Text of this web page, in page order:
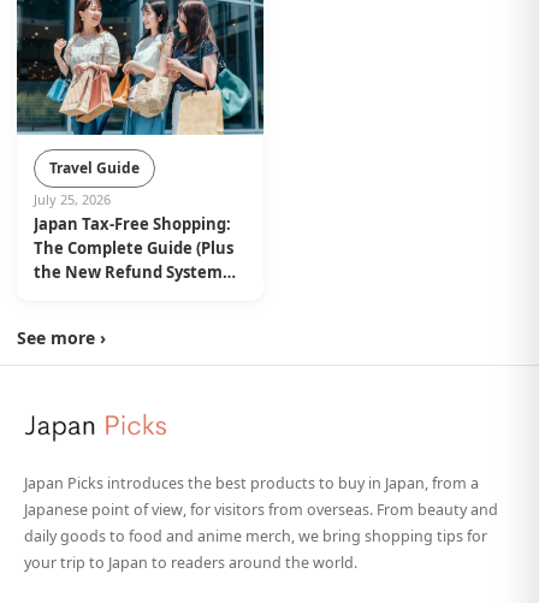
Travel Guide
July 25, 2026
Japan Tax-Free Shopping:
The Complete Guide (Plus
the New Refund System
See more ›
Japan Picks introduces the best products to buy in Japan, from a
Japanese point of view, for visitors from overseas. From beauty and
daily goods to food and anime merch, we bring shopping tips for
your trip to Japan to readers around the world.